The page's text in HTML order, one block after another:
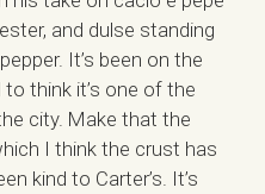
and dulse standing
It’s been on the
think it’s one of the
city. Make that the
I think the crust has
kind to Carter’s. It’s